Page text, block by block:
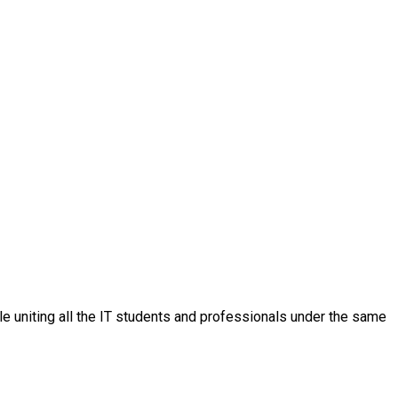
uniting all the IT students and professionals under the same